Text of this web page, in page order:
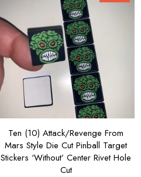
Ten (10) Attack/Revenge From
Mars Style Die Cut Pinball Target
Stickers ‘Without’ Center Rivet Hole
Cut